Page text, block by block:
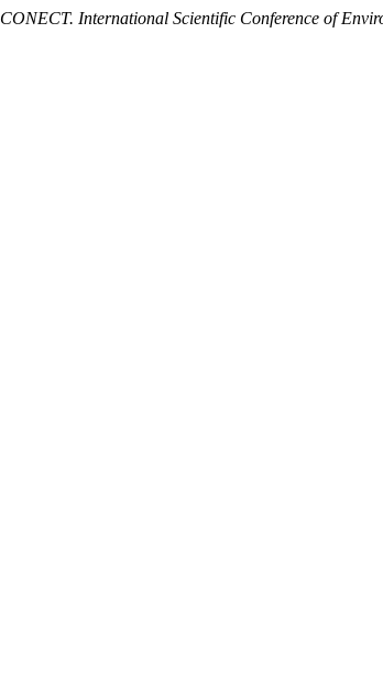
CONECT. International Scientific Conference of